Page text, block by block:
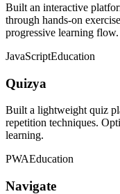
Built an interactive
through hands-on
progressive learning flow.
JavaScriptEducation
Quizya
Built a lightweight quiz
repetition techniques.
learning.
PWAEducation
Navigate